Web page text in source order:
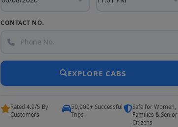
CONTACT NO.
EXPLORE CABS
Rated 4.9/5 By
Customers
50,000+ Successful
Trips
Safe for Women,
Families & Senior
Citizens